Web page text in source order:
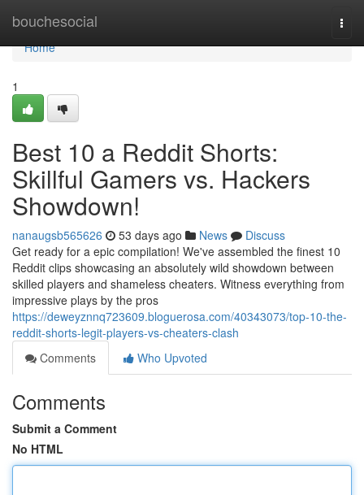
bouchesocial
Home
Home
1
Best 10 a Reddit Shorts:
Skillful Gamers vs. Hackers
Showdown!
nanaugsb565626 53 days ago News
Discuss
Get ready for a epic compilation! We've assembled the finest 10
Reddit clips showcasing an absolutely wild showdown between
skilled players and shameless cheaters. Witness everything from
impressive plays by the pros
https://deweyznnq723609.bloguerosa.com/40343073/top-10-the-
reddit-shorts-legit-players-vs-cheaters-clash
Comments
Who Upvoted
Comments
Submit a Comment
No HTML